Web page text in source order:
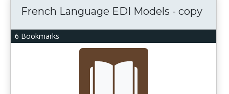
6 Bookmarks
French Language EDI Models - copy